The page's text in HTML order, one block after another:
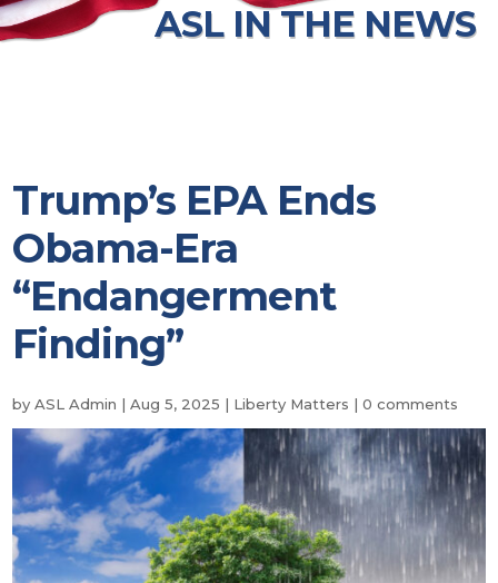
ASL IN THE NEWS
Trump’s EPA Ends
Obama-Era
“Endangerment
Finding”
byASL Admin |Aug 5, 2025 | Liberty Matters |0 comments